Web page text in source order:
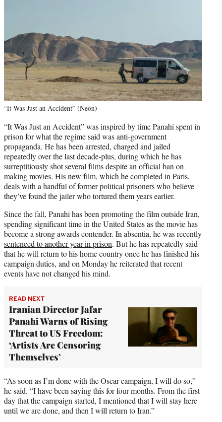
“It Was Just an Accident” (Neon)
“It Was Just an Accident” was inspired by time Panahi spent in
prison for what the regime said was anti-government
propaganda. He has been arrested, charged and jailed
repeatedly over the last decade-plus, during which he has
surreptitiously shot several films despite an official ban on
making movies. His new film, which he completed in Paris,
deals with a handful of former political prisoners who believe
they’ve found the jailer who tortured them years earlier.
Since the fall, Panahi has been promoting the film outside Iran,
spending significant time in the United States as the movie has
become a strong awards contender. In absentia, he was recently
sentenced to another year in prison. But he has repeatedly said
that he will return to his home country once he has finished his
campaign duties, and on Monday he reiterated that recent
events have not changed his mind.
READ NEXT
Iranian Director Jafar
Panahi Warns of Rising
Threat to US Freedom:
‘Artists Are Censoring
Themselves’
“As soon as I’m done with the Oscar campaign, I will do so,”
he said. “I have been saying this for four months. From the first
day that the campaign started, I mentioned that I will stay here
until we are done, and then I will return to Iran.”